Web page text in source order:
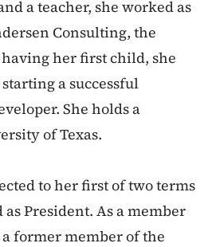
a teacher, she worked as
Consulting, the
her first child, she
a successful
She holds a
of Texas.
to her first of two terms
President. As a member
a former member of the